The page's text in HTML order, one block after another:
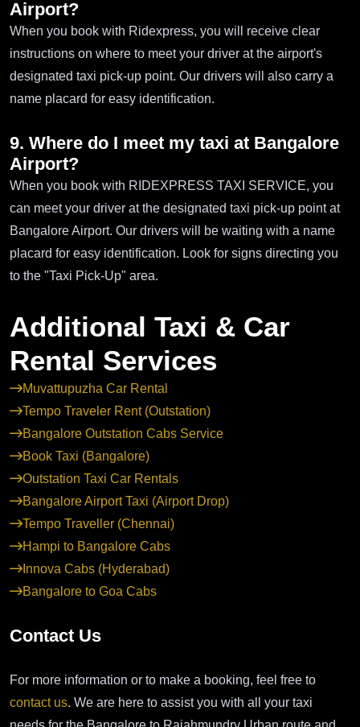
Airport?
When you book with Ridexpress, you will receive clear
instructions on where to meet your driver at the airport's
designated taxi pick-up point. Our drivers will also carry a
name placard for easy identification.
9. Where do I meet my taxi at Bangalore
Airport?
When you book with RIDEXPRESS TAXI SERVICE, you
can meet your driver at the designated taxi pick-up point at
Bangalore Airport. Our drivers will be waiting with a name
placard for easy identification. Look for signs directing you
to the "Taxi Pick-Up" area.
Additional Taxi & Car
Rental Services
Muvattupuzha Car Rental
Tempo Traveler Rent (Outstation)
Bangalore Outstation Cabs Service
Book Taxi (Bangalore)
Outstation Taxi Car Rentals
Bangalore Airport Taxi (Airport Drop)
Tempo Traveller (Chennai)
Hampi to Bangalore Cabs
Innova Cabs (Hyderabad)
Bangalore to Goa Cabs
Contact Us
For more information or to make a booking, feel free to
contact us. We are here to assist you with all your taxi